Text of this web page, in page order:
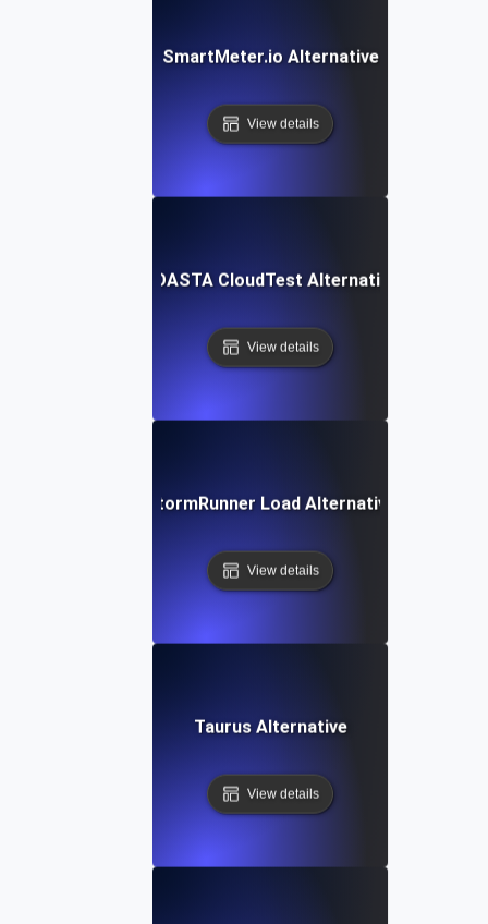
SmartMeter.io Alternative
View details
SOASTA CloudTest Alternative
View details
StormRunner Load Alternative
View details
Taurus Alternative
View details